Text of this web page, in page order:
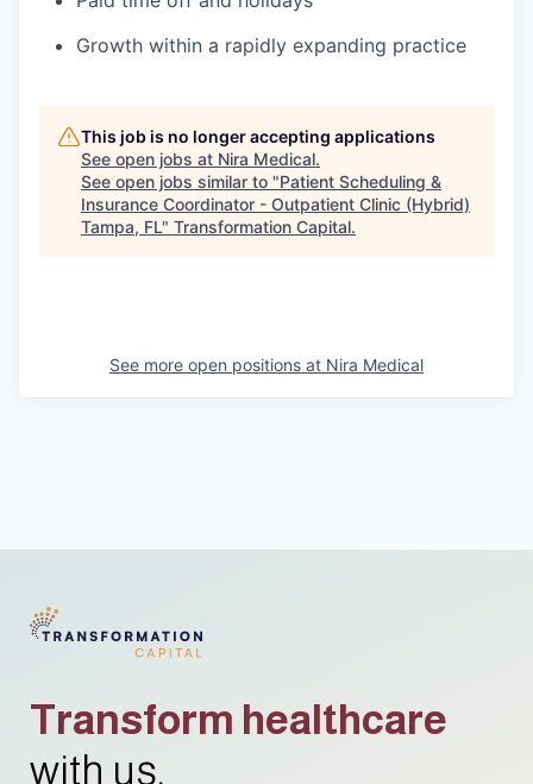
Growth within a rapidly expanding practice
This job is no longer accepting applications
See open jobs at Nira Medical.
See open jobs similar to "Patient Scheduling &
Insurance Coordinator - Outpatient Clinic (Hybrid)
Tampa, FL" Transformation Capital.
See more open positions at Nira Medical
Transform healthcare
with us.